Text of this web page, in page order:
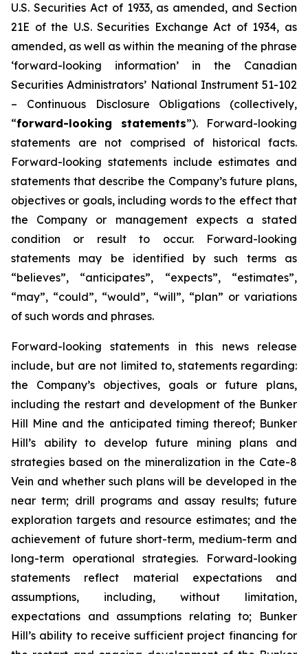
U.S. Securities Act of 1933, as amended, and Section
21E of the U.S. Securities Exchange Act of 1934, as
amended, as well as within the meaning of the phrase
‘forward-looking information’ in the Canadian
Securities Administrators’ National Instrument 51-102
– Continuous Disclosure Obligations (collectively,
“forward-looking statements”). Forward-looking
statements are not comprised of historical facts.
Forward-looking statements include estimates and
statements that describe the Company’s future plans,
objectives or goals, including words to the effect that
the Company or management expects a stated
condition or result to occur. Forward-looking
statements may be identified by such terms as
“believes”, “anticipates”, “expects”, “estimates”,
“may”, “could”, “would”, “will”, “plan” or variations
of such words and phrases.
Forward-looking statements in this news release
include, but are not limited to, statements regarding:
the Company’s objectives, goals or future plans,
including the restart and development of the Bunker
Hill Mine and the anticipated timing thereof; Bunker
Hill’s ability to develop future mining plans and
strategies based on the mineralization in the Cate-8
Vein and whether such plans will be developed in the
near term; drill programs and assay results; future
exploration targets and resource estimates; and the
achievement of future short-term, medium-term and
long-term operational strategies. Forward-looking
statements reflect material expectations and
assumptions, including, without limitation,
expectations and assumptions relating to; Bunker
Hill’s ability to receive sufficient project financing for